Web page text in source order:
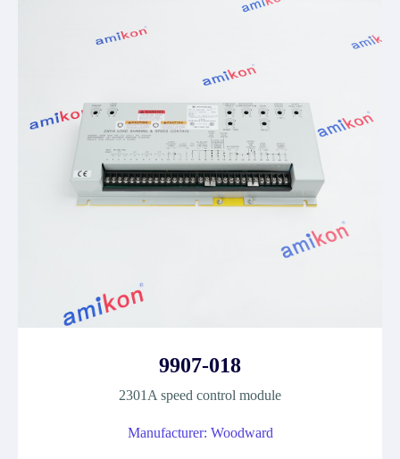
9907-018
2301A speed control module
Manufacturer: Woodward